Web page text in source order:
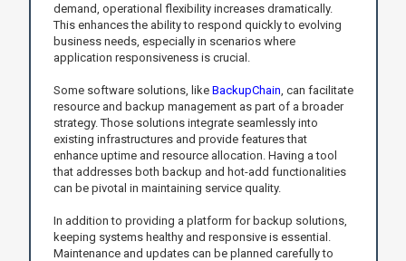
demand, operational flexibility increases dramatically.
This enhances the ability to respond quickly to evolving
business needs, especially in scenarios where
application responsiveness is crucial.
Some software solutions, like BackupChain , can facilitate
resource and backup management as part of a broader
strategy. Those solutions integrate seamlessly into
existing infrastructures and provide features that
enhance uptime and resource allocation. Having a tool
that addresses both backup and hot-add functionalities
can be pivotal in maintaining service quality.
In addition to providing a platform for backup solutions,
keeping systems healthy and responsive is essential.
Maintenance and updates can be planned carefully to